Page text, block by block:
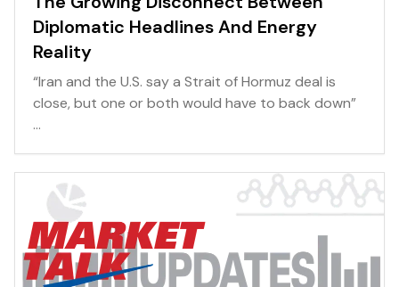
Diplomatic Headlines And Energy
Reality
“Iran and the U.S. say a Strait of Hormuz deal is
close, but one or both would have to back down”
...